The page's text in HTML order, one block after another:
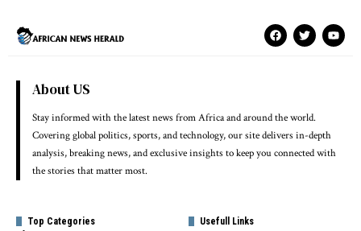
About US
Stay informed with the latest news from Africa and around the world.
Covering global politics, sports, and technology, our site delivers in-depth
analysis, breaking news, and exclusive insights to keep you connected with
the stories that matter most.
Top Categories Usefull Links